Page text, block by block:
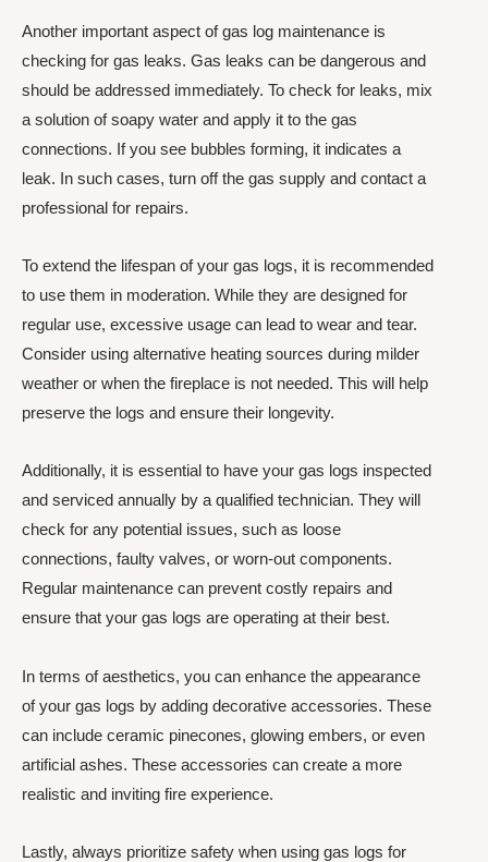
Another important aspect of gas log maintenance is
checking for gas leaks. Gas leaks can be dangerous and
should be addressed immediately. To check for leaks, mix
a solution of soapy water and apply it to the gas
connections. If you see bubbles forming, it indicates a
leak. In such cases, turn off the gas supply and contact a
professional for repairs.
To extend the lifespan of your gas logs, it is recommended
to use them in moderation. While they are designed for
regular use, excessive usage can lead to wear and tear.
Consider using alternative heating sources during milder
weather or when the fireplace is not needed. This will help
preserve the logs and ensure their longevity.
Additionally, it is essential to have your gas logs inspected
and serviced annually by a qualified technician. They will
check for any potential issues, such as loose
connections, faulty valves, or worn-out components.
Regular maintenance can prevent costly repairs and
ensure that your gas logs are operating at their best.
In terms of aesthetics, you can enhance the appearance
of your gas logs by adding decorative accessories. These
can include ceramic pinecones, glowing embers, or even
artificial ashes. These accessories can create a more
realistic and inviting fire experience.
Lastly, always prioritize safety when using gas logs for